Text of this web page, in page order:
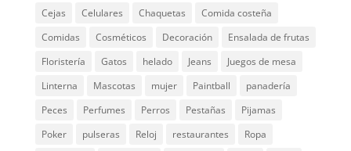
Cejas
Celulares Chaquetas
Comida costeña
Comidas
Cosméticos Decoración
Ensalada de frutas
Floristería
Gatos helado Jeans
Juegos de mesa
Linterna
Mascotas mujer Paintball
panadería
Peces
Perfumes Perros Pestañas
Pijamas
Poker
pulseras Reloj restaurantes
Ropa